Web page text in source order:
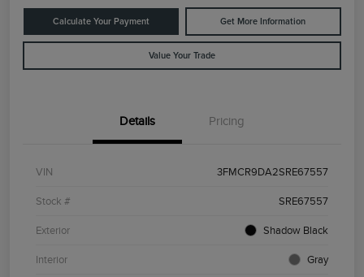
Calculate Your Payment Get More Information
Value Your Trade
Details Pricing
VIN 3FMCR9DA2SRE67557
Stock # SRE67557
Exterior Shadow Black
Interior Gray